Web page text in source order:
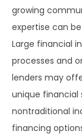
growing
expertise can
Large financial
processes and
lenders may
unique financial
nontraditional
financing